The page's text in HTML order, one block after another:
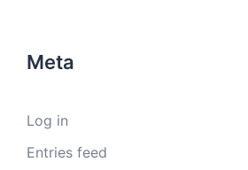
Meta
Log in
Entries feed